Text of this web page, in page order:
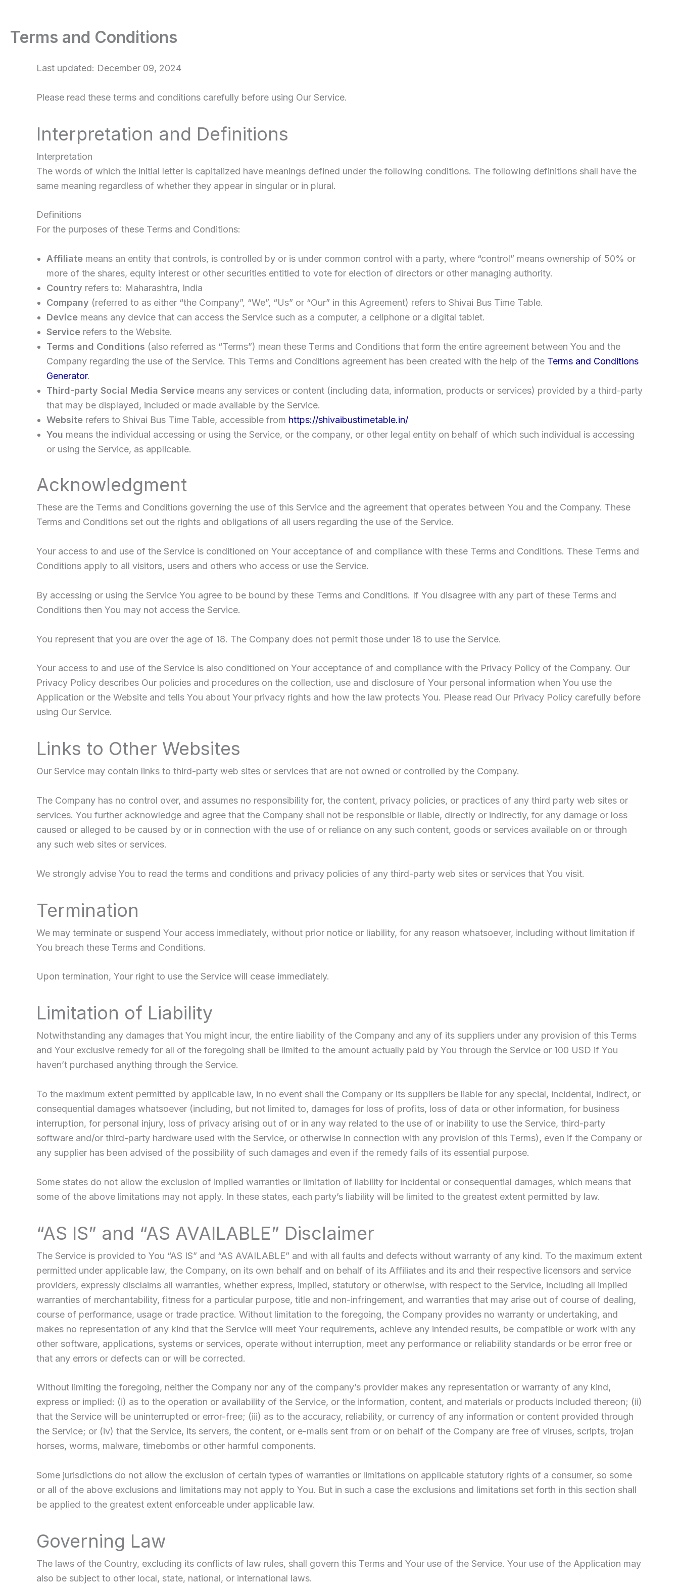
Terms and Conditions
Last updated: December 09, 2024
Please read these terms and conditions carefully before using Our Service.
Interpretation and Definitions
Interpretation
The words of which the initial letter is capitalized have meanings defined under the following conditions. The following definitions shall have the
same meaning regardless of whether they appear in singular or in plural.
Definitions
For the purposes of these Terms and Conditions:
Affiliate means an entity that controls, is controlled by or is under common control with a party, where “control” means ownership of 50% or
more of the shares, equity interest or other securities entitled to vote for election of directors or other managing authority.
Country refers to: Maharashtra, India
Company (referred to as either “the Company”, “We”, “Us” or “Our” in this Agreement) refers to Shivai Bus Time Table.
Device means any device that can access the Service such as a computer, a cellphone or a digital tablet.
Service refers to the Website.
Terms and Conditions (also referred as “Terms”) mean these Terms and Conditions that form the entire agreement between You and the
Company regarding the use of the Service. This Terms and Conditions agreement has been created with the help of the Terms and Conditions
Generator.
Third-party Social Media Service means any services or content (including data, information, products or services) provided by a third-party
that may be displayed, included or made available by the Service.
Website refers to Shivai Bus Time Table, accessible from https://shivaibustimetable.in/
You means the individual accessing or using the Service, or the company, or other legal entity on behalf of which such individual is accessing
or using the Service, as applicable.
Acknowledgment
These are the Terms and Conditions governing the use of this Service and the agreement that operates between You and the Company. These
Terms and Conditions set out the rights and obligations of all users regarding the use of the Service.
Your access to and use of the Service is conditioned on Your acceptance of and compliance with these Terms and Conditions. These Terms and
Conditions apply to all visitors, users and others who access or use the Service.
By accessing or using the Service You agree to be bound by these Terms and Conditions. If You disagree with any part of these Terms and
Conditions then You may not access the Service.
You represent that you are over the age of 18. The Company does not permit those under 18 to use the Service.
Your access to and use of the Service is also conditioned on Your acceptance of and compliance with the Privacy Policy of the Company. Our
Privacy Policy describes Our policies and procedures on the collection, use and disclosure of Your personal information when You use the
Application or the Website and tells You about Your privacy rights and how the law protects You. Please read Our Privacy Policy carefully before
using Our Service.
Links to Other Websites
Our Service may contain links to third-party web sites or services that are not owned or controlled by the Company.
The Company has no control over, and assumes no responsibility for, the content, privacy policies, or practices of any third party web sites or
services. You further acknowledge and agree that the Company shall not be responsible or liable, directly or indirectly, for any damage or loss
caused or alleged to be caused by or in connection with the use of or reliance on any such content, goods or services available on or through
any such web sites or services.
We strongly advise You to read the terms and conditions and privacy policies of any third-party web sites or services that You visit.
Termination
We may terminate or suspend Your access immediately, without prior notice or liability, for any reason whatsoever, including without limitation if
You breach these Terms and Conditions.
Upon termination, Your right to use the Service will cease immediately.
Limitation of Liability
Notwithstanding any damages that You might incur, the entire liability of the Company and any of its suppliers under any provision of this Terms
and Your exclusive remedy for all of the foregoing shall be limited to the amount actually paid by You through the Service or 100 USD if You
haven’t purchased anything through the Service.
To the maximum extent permitted by applicable law, in no event shall the Company or its suppliers be liable for any special, incidental, indirect, or
consequential damages whatsoever (including, but not limited to, damages for loss of profits, loss of data or other information, for business
interruption, for personal injury, loss of privacy arising out of or in any way related to the use of or inability to use the Service, third-party
software and/or third-party hardware used with the Service, or otherwise in connection with any provision of this Terms), even if the Company or
any supplier has been advised of the possibility of such damages and even if the remedy fails of its essential purpose.
Some states do not allow the exclusion of implied warranties or limitation of liability for incidental or consequential damages, which means that
some of the above limitations may not apply. In these states, each party’s liability will be limited to the greatest extent permitted by law.
“AS IS” and “AS AVAILABLE” Disclaimer
The Service is provided to You “AS IS” and “AS AVAILABLE” and with all faults and defects without warranty of any kind. To the maximum extent
permitted under applicable law, the Company, on its own behalf and on behalf of its Affiliates and its and their respective licensors and service
providers, expressly disclaims all warranties, whether express, implied, statutory or otherwise, with respect to the Service, including all implied
warranties of merchantability, fitness for a particular purpose, title and non-infringement, and warranties that may arise out of course of dealing,
course of performance, usage or trade practice. Without limitation to the foregoing, the Company provides no warranty or undertaking, and
makes no representation of any kind that the Service will meet Your requirements, achieve any intended results, be compatible or work with any
other software, applications, systems or services, operate without interruption, meet any performance or reliability standards or be error free or
that any errors or defects can or will be corrected.
Without limiting the foregoing, neither the Company nor any of the company’s provider makes any representation or warranty of any kind,
express or implied: (i) as to the operation or availability of the Service, or the information, content, and materials or products included thereon; (ii)
that the Service will be uninterrupted or error-free; (iii) as to the accuracy, reliability, or currency of any information or content provided through
the Service; or (iv) that the Service, its servers, the content, or e-mails sent from or on behalf of the Company are free of viruses, scripts, trojan
horses, worms, malware, timebombs or other harmful components.
Some jurisdictions do not allow the exclusion of certain types of warranties or limitations on applicable statutory rights of a consumer, so some
or all of the above exclusions and limitations may not apply to You. But in such a case the exclusions and limitations set forth in this section shall
be applied to the greatest extent enforceable under applicable law.
Governing Law
The laws of the Country, excluding its conflicts of law rules, shall govern this Terms and Your use of the Service. Your use of the Application may
also be subject to other local, state, national, or international laws.